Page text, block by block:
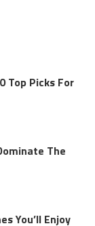
Top Picks For
The
You’ll Enjoy